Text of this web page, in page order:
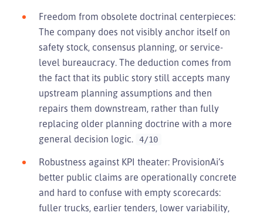
Freedom from obsolete doctrinal centerpieces:
The company does not visibly anchor itself on
safety stock, consensus planning, or service-
level bureaucracy. The deduction comes from
the fact that its public story still accepts many
upstream planning assumptions and then
repairs them downstream, rather than fully
replacing older planning doctrine with a more
general decision logic.
4/10
Robustness against KPI theater: ProvisionAi’s
better public claims are operationally concrete
and hard to confuse with empty scorecards:
fuller trucks, earlier tenders, lower variability,